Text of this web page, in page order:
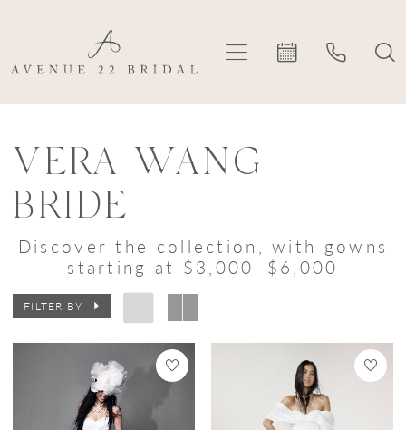
main
content
Navigation
Accessibility
for
visually
for
dynamic
Wang
Bride
Avenue
Bridal
VERA WANG
BRIDE
Discover the collection, with gowns
starting at $3,000–$6,000
FILTER BY